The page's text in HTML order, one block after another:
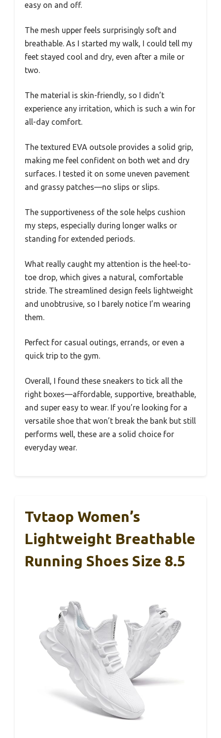
easy on and off.
The mesh upper feels surprisingly soft and
breathable. As I started my walk, I could tell my
feet stayed cool and dry, even after a mile or
two.
The material is skin-friendly, so I didn’t
experience any irritation, which is such a win for
all-day comfort.
The textured EVA outsole provides a solid grip,
making me feel confident on both wet and dry
surfaces. I tested it on some uneven pavement
and grassy patches—no slips or slips.
The supportiveness of the sole helps cushion
my steps, especially during longer walks or
standing for extended periods.
What really caught my attention is the heel-to-
toe drop, which gives a natural, comfortable
stride. The streamlined design feels lightweight
and unobtrusive, so I barely notice I’m wearing
them.
Perfect for casual outings, errands, or even a
quick trip to the gym.
Overall, I found these sneakers to tick all the
right boxes—affordable, supportive, breathable,
and super easy to wear. If you’re looking for a
versatile shoe that won’t break the bank but still
performs well, these are a solid choice for
everyday wear.
Tvtaop Women’s
Lightweight Breathable
Running Shoes Size 8.5